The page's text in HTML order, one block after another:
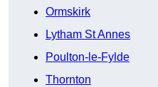
Ormskirk
Lytham St Annes
Poulton-le-Fylde
Thornton